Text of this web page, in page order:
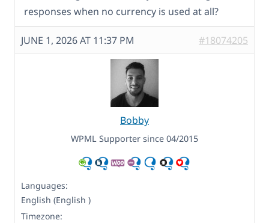
responses when no currency is used at all?
JUNE 1, 2026 AT 11:37 PM #18074205
Bobby
WPML Supporter since 04/2015
Languages:
English (English )
Timezone: